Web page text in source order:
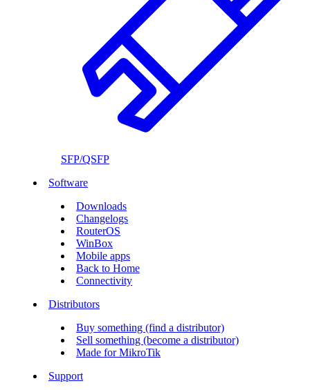
SFP/QSFP
Software
Downloads
Changelogs
RouterOS
WinBox
Mobile apps
Back to Home
Connectivity
Distributors
Buy something (find a distributor)
Sell something (become a distributor)
Made for MikroTik
Support